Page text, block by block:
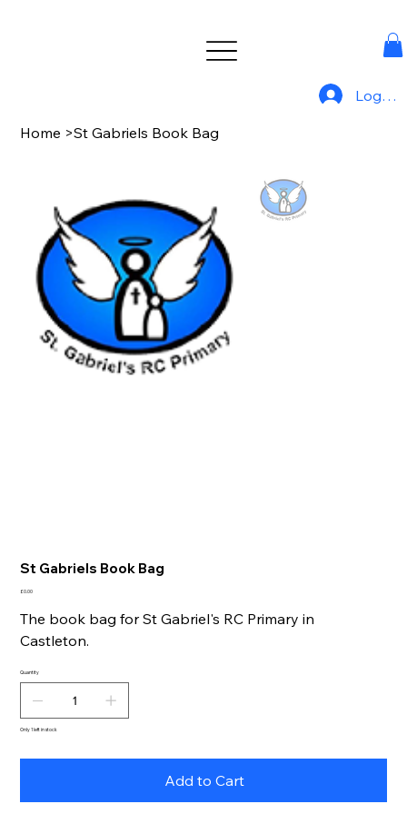
Log In
Home >St Gabriels Book Bag
St Gabriels Book Bag
Price
£0.00
The book bag for St Gabriel's RC Primary in
Castleton.
Quantity
Only 1 left in stock
Add to Cart